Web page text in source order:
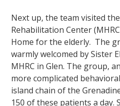
Next up, the team visited
Rehabilitation Center
Home for the elderly. The
warmly welcomed by Sister
MHRC in Glen. The group,
more complicated
island chain of the
150 of these patients a day.